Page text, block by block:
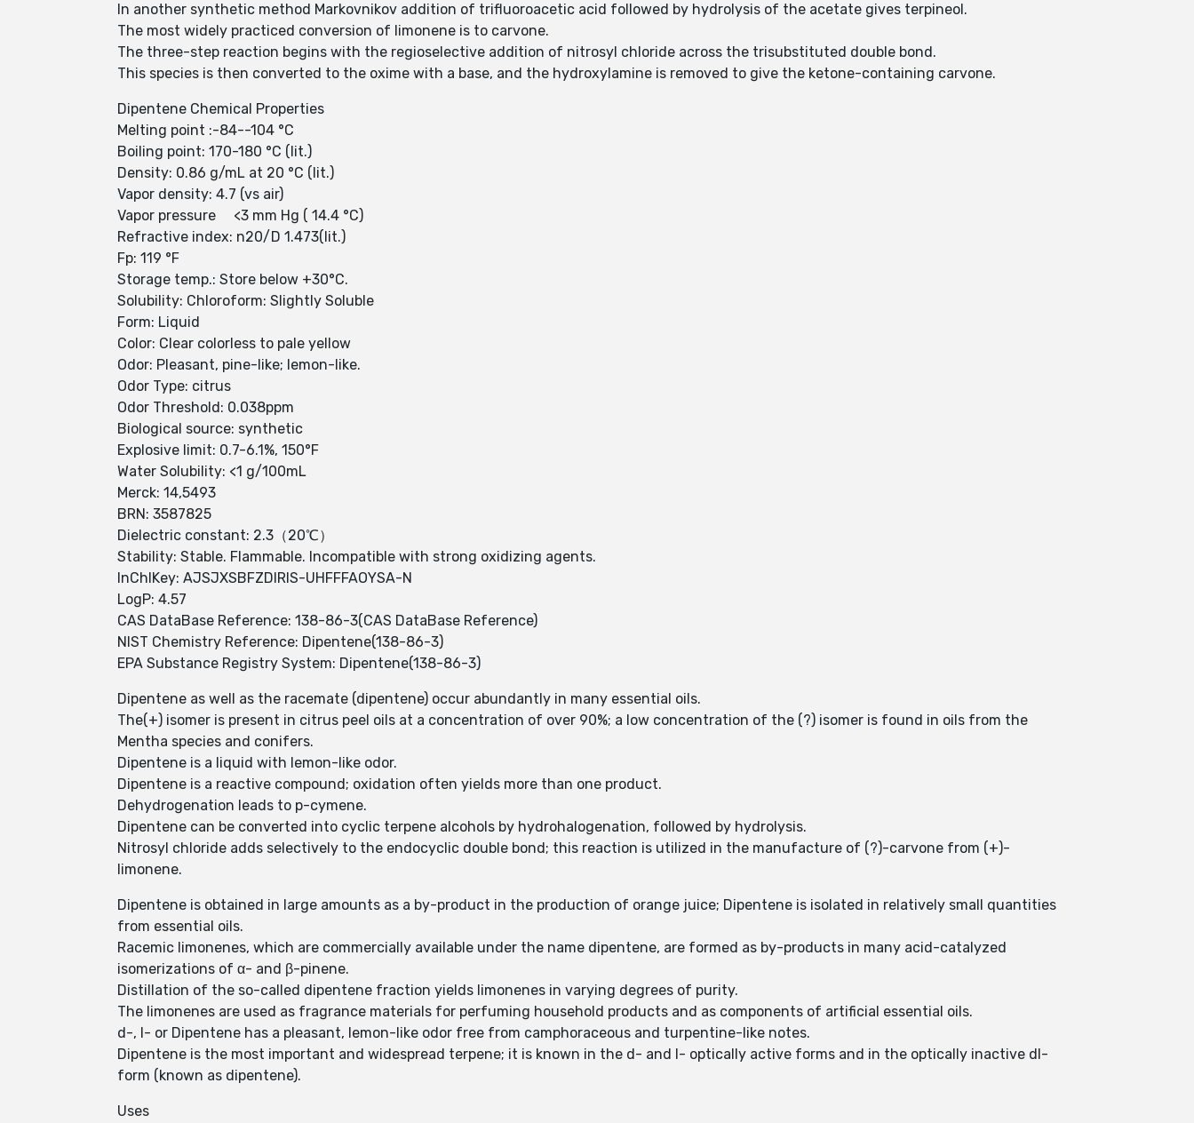
In another synthetic method Markovnikov addition of trifluoroacetic acid followed by hydrolysis of the acetate gives terpineol.
The most widely practiced conversion of limonene is to carvone.
The three-step reaction begins with the regioselective addition of nitrosyl chloride across the trisubstituted double bond.
This species is then converted to the oxime with a base, and the hydroxylamine is removed to give the ketone-containing carvone.
Dipentene Chemical Properties
Melting point :-84--104 °C
Boiling point: 170-180 °C (lit.)
Density: 0.86 g/mL at 20 °C (lit.)
Vapor density: 4.7 (vs air)
Vapor pressure <3 mm Hg ( 14.4 °C)
Refractive index: n20/D 1.473(lit.)
Fp: 119 °F
Storage temp.: Store below +30°C.
Solubility: Chloroform: Slightly Soluble
Form: Liquid
Color: Clear colorless to pale yellow
Odor: Pleasant, pine-like; lemon-like.
Odor Type: citrus
Odor Threshold: 0.038ppm
Biological source: synthetic
Explosive limit: 0.7-6.1%, 150°F
Water Solubility: <1 g/100mL
Merck: 14,5493
BRN: 3587825
Dielectric constant: 2.3（20℃）
Stability: Stable. Flammable. Incompatible with strong oxidizing agents.
InChIKey: AJSJXSBFZDIRIS-UHFFFAOYSA-N
LogP: 4.57
CAS DataBase Reference: 138-86-3(CAS DataBase Reference)
NIST Chemistry Reference: Dipentene(138-86-3)
EPA Substance Registry System: Dipentene(138-86-3)
Dipentene as well as the racemate (dipentene) occur abundantly in many essential oils.
The(+) isomer is present in citrus peel oils at a concentration of over 90%; a low concentration of the (?) isomer is found in oils from the
Mentha species and conifers.
Dipentene is a liquid with lemon-like odor.
Dipentene is a reactive compound; oxidation often yields more than one product.
Dehydrogenation leads to p-cymene.
Dipentene can be converted into cyclic terpene alcohols by hydrohalogenation, followed by hydrolysis.
Nitrosyl chloride adds selectively to the endocyclic double bond; this reaction is utilized in the manufacture of (?)-carvone from (+)-
limonene.
Dipentene is obtained in large amounts as a by-product in the production of orange juice; Dipentene is isolated in relatively small quantities
from essential oils.
Racemic limonenes, which are commercially available under the name dipentene, are formed as by-products in many acid-catalyzed
isomerizations of α- and β-pinene.
Distillation of the so-called dipentene fraction yields limonenes in varying degrees of purity.
The limonenes are used as fragrance materials for perfuming household products and as components of artificial essential oils.
d-, l- or Dipentene has a pleasant, lemon-like odor free from camphoraceous and turpentine-like notes.
Dipentene is the most important and widespread terpene; it is known in the d- and l- optically active forms and in the optically inactive dl-
form (known as dipentene).
Uses